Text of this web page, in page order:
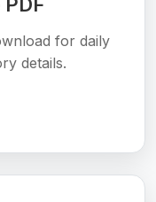
for daily
details.